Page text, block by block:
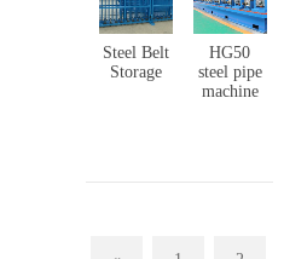
Steel Belt
Storage
HG50
steel pipe
machine